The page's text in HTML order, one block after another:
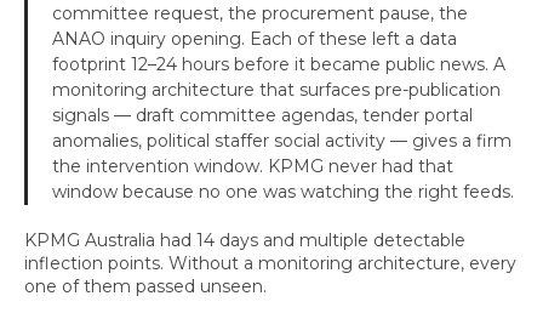
committee request, the procurement pause, the
ANAO inquiry opening. Each of these left a data
footprint 12–24 hours before it became public news. A
monitoring architecture that surfaces pre-publication
signals — draft committee agendas, tender portal
anomalies, political staffer social activity — gives a firm
the intervention window. KPMG never had that
window because no one was watching the right feeds.
KPMG Australia had 14 days and multiple detectable
inflection points. Without a monitoring architecture, every
one of them passed unseen.